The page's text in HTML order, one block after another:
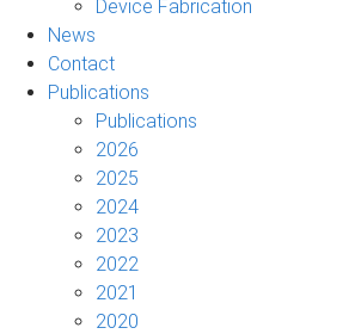
Device Fabrication
News
Contact
Publications
Publications
2026
2025
2024
2023
2022
2021
2020